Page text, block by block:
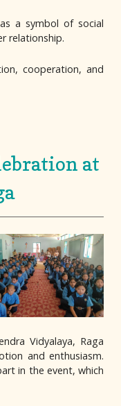
a symbol of social
relationship.
cooperation, and
at
Vidyalaya, Raga
and enthusiasm.
in the event, which